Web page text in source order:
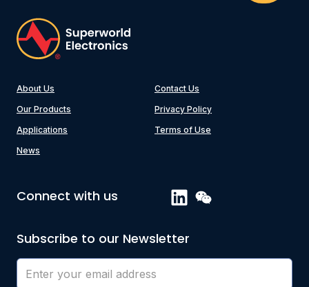
About Us
Our Products
Applications
News
Contact Us
Privacy Policy
Terms of Use
Connect with us
Subscribe to our Newsletter